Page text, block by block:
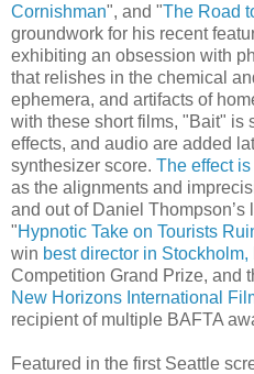
Cornishman", and "The Road
groundwork for his recent
exhibiting an obsession with
that relishes in the chemical
ephemera, and artifacts of
with these short films, "Bait" is
effects, and audio are added
synthesizer score. The effect
as the alignments and
and out of Daniel
"Hypnotic Take on Tourists
win best director in Stockholm,
Competition Grand Prize, and
New Horizons International
recipient of multiple BAFTA
Featured in the first Seattle